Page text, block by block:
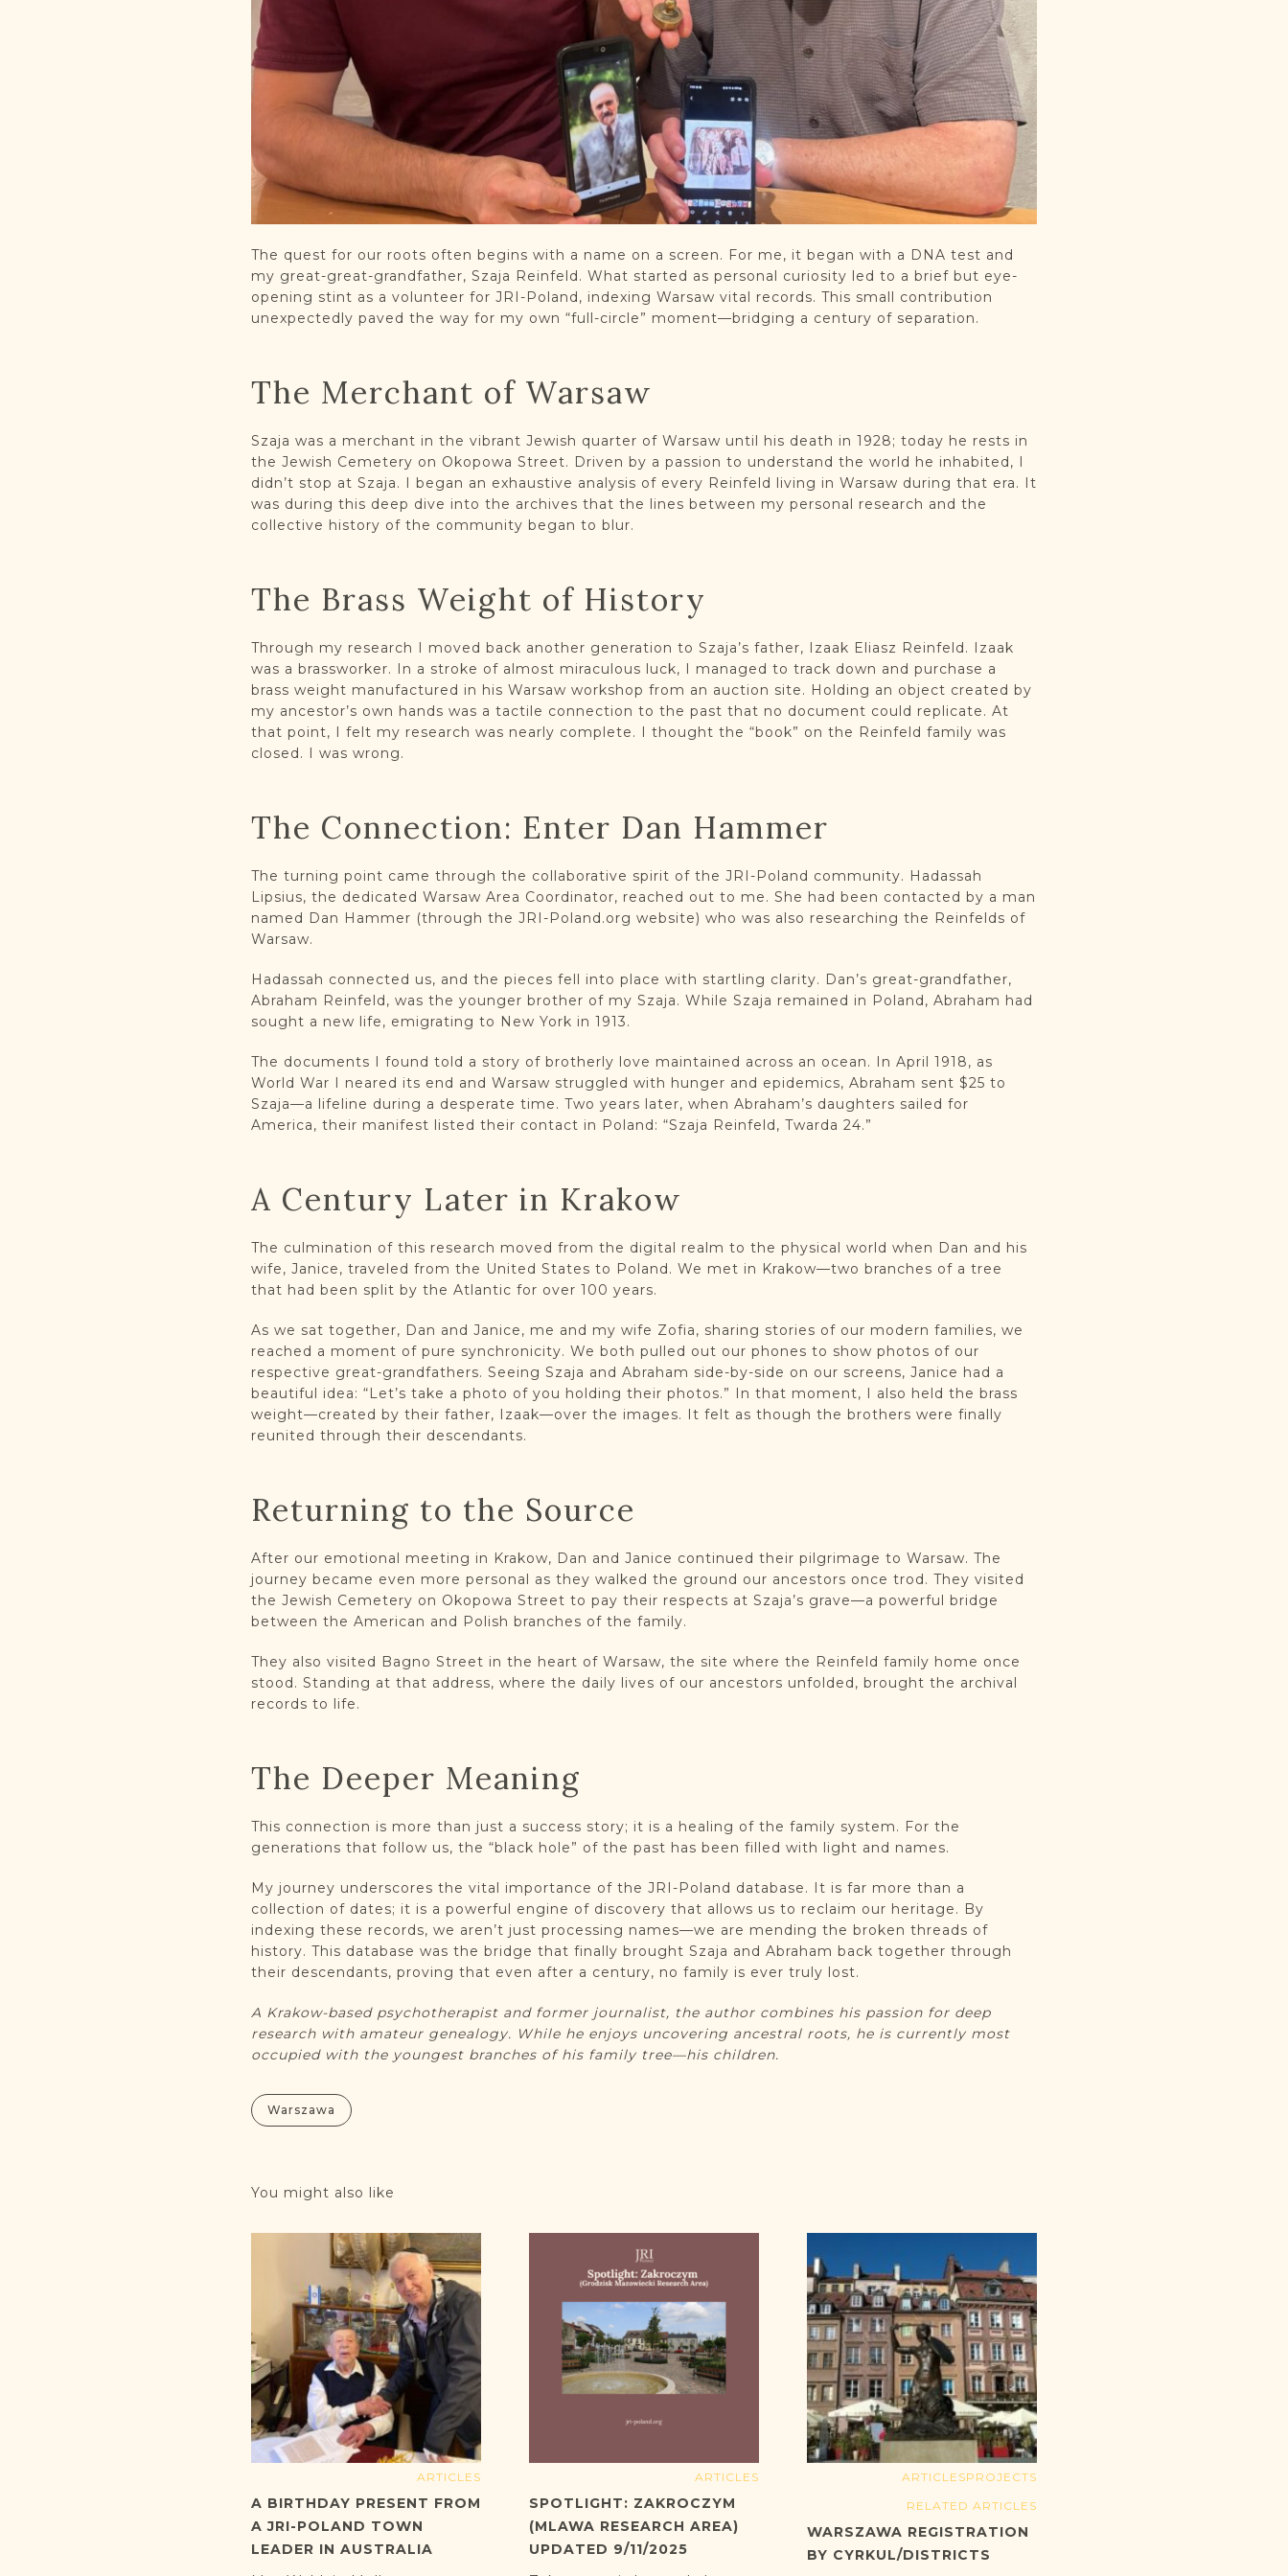
The quest for our roots often begins with a name on a screen. For me, it began with a DNA test and
my great-great-grandfather, Szaja Reinfeld. What started as personal curiosity led to a brief but eye-
opening stint as a volunteer for JRI-Poland, indexing Warsaw vital records. This small contribution
unexpectedly paved the way for my own “full-circle” moment—bridging a century of separation.
The Merchant of Warsaw
Szaja was a merchant in the vibrant Jewish quarter of Warsaw until his death in 1928; today he rests in
the Jewish Cemetery on Okopowa Street. Driven by a passion to understand the world he inhabited, I
didn’t stop at Szaja. I began an exhaustive analysis of every Reinfeld living in Warsaw during that era. It
was during this deep dive into the archives that the lines between my personal research and the
collective history of the community began to blur.
The Brass Weight of History
Through my research I moved back another generation to Szaja’s father, Izaak Eliasz Reinfeld. Izaak
was a brassworker. In a stroke of almost miraculous luck, I managed to track down and purchase a
brass weight manufactured in his Warsaw workshop from an auction site. Holding an object created by
my ancestor’s own hands was a tactile connection to the past that no document could replicate. At
that point, I felt my research was nearly complete. I thought the “book” on the Reinfeld family was
closed. I was wrong.
The Connection: Enter Dan Hammer
The turning point came through the collaborative spirit of the JRI-Poland community. Hadassah
Lipsius, the dedicated Warsaw Area Coordinator, reached out to me. She had been contacted by a man
named Dan Hammer (through the JRI-Poland.org website) who was also researching the Reinfelds of
Warsaw.
Hadassah connected us, and the pieces fell into place with startling clarity. Dan’s great-grandfather,
Abraham Reinfeld, was the younger brother of my Szaja. While Szaja remained in Poland, Abraham had
sought a new life, emigrating to New York in 1913.
The documents I found told a story of brotherly love maintained across an ocean. In April 1918, as
World War I neared its end and Warsaw struggled with hunger and epidemics, Abraham sent $25 to
Szaja—a lifeline during a desperate time. Two years later, when Abraham’s daughters sailed for
America, their manifest listed their contact in Poland: “Szaja Reinfeld, Twarda 24.”
A Century Later in Krakow
The culmination of this research moved from the digital realm to the physical world when Dan and his
wife, Janice, traveled from the United States to Poland. We met in Krakow—two branches of a tree
that had been split by the Atlantic for over 100 years.
As we sat together, Dan and Janice, me and my wife Zofia, sharing stories of our modern families, we
reached a moment of pure synchronicity. We both pulled out our phones to show photos of our
respective great-grandfathers. Seeing Szaja and Abraham side-by-side on our screens, Janice had a
beautiful idea: “Let’s take a photo of you holding their photos.” In that moment, I also held the brass
weight—created by their father, Izaak—over the images. It felt as though the brothers were finally
reunited through their descendants.
Returning to the Source
After our emotional meeting in Krakow, Dan and Janice continued their pilgrimage to Warsaw. The
journey became even more personal as they walked the ground our ancestors once trod. They visited
the Jewish Cemetery on Okopowa Street to pay their respects at Szaja’s grave—a powerful bridge
between the American and Polish branches of the family.
They also visited Bagno Street in the heart of Warsaw, the site where the Reinfeld family home once
stood. Standing at that address, where the daily lives of our ancestors unfolded, brought the archival
records to life.
The Deeper Meaning
This connection is more than just a success story; it is a healing of the family system. For the
generations that follow us, the “black hole” of the past has been filled with light and names.
My journey underscores the vital importance of the JRI-Poland database. It is far more than a
collection of dates; it is a powerful engine of discovery that allows us to reclaim our heritage. By
indexing these records, we aren’t just processing names—we are mending the broken threads of
history. This database was the bridge that finally brought Szaja and Abraham back together through
their descendants, proving that even after a century, no family is ever truly lost.
A Krakow-based psychotherapist and former journalist, the author combines his passion for deep
research with amateur genealogy. While he enjoys uncovering ancestral roots, he is currently most
occupied with the youngest branches of his family tree—his children.
Warszawa
You might also like
ARTICLES
A BIRTHDAY PRESENT FROM
A JRI-POLAND TOWN
LEADER IN AUSTRALIA
ARTICLES
SPOTLIGHT: ZAKROCZYM
(MLAWA RESEARCH AREA)
UPDATED 9/11/2025
ARTICLESPROJECTS
RELATED ARTICLES
WARSZAWA REGISTRATION
BY CYRKUL/DISTRICTS